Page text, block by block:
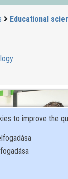
Educational
to improve the